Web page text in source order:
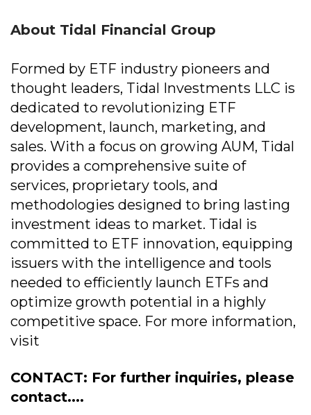
About Tidal Financial Group
Formed by ETF industry pioneers and
thought leaders, Tidal Investments LLC is
dedicated to revolutionizing ETF
development, launch, marketing, and
sales. With a focus on growing AUM, Tidal
provides a comprehensive suite of
services, proprietary tools, and
methodologies designed to bring lasting
investment ideas to market. Tidal is
committed to ETF innovation, equipping
issuers with the intelligence and tools
needed to efficiently launch ETFs and
optimize growth potential in a highly
competitive space. For more information,
visit
CONTACT: For further inquiries, please
contact....